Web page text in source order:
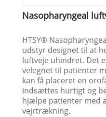
Nasopharyngeal
HTSY®
udstyr designet til at
luftveje uhindret. Det
velegnet til patienter
kan få placeret en
indsættes hurtigt og
hjælpe patienter med
vejrtrækning.